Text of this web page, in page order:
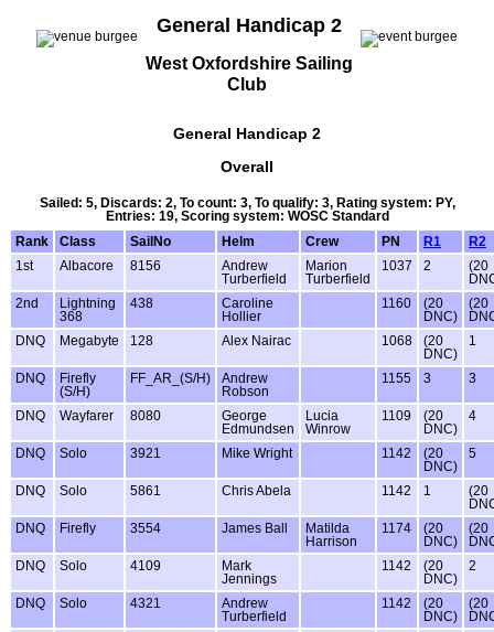
General Handicap 2
West Oxfordshire Sailing
Club
General Handicap 2
Overall
Sailed: 5, Discards: 2, To count: 3, To qualify: 3, Rating system: PY,
Entries: 19, Scoring system: WOSC Standard
Rank
Class SailNo Helm Crew PN R1
R2
1st
Albacore 8156
Andrew
Turberfield
Marion
Turberfield
1037 2
(20
2nd
Lightning
368
438
Caroline
Hollier
1160
(20
DNC)
(20
DNQ
Megabyte 128 Alex Nairac 1068
(20
DNC)
1
DNQ
Firefly
(S/H)
FF_AR_(S/H)
Andrew
Robson
1155 3 3
DNQ Wayfarer 8080
George
Edmundsen
Lucia
Winrow
1109
(20
DNC)
4
DNQ Solo 3921 Mike Wright 1142
(20
DNC)
5
DNQ Solo 5861 Chris Abela 1142 1
(20
DNQ
Firefly 3554 James Ball
Matilda
Harrison
1174
(20
DNC)
(20
DNQ
Solo 4109
Mark
Jennings
1142
(20
DNC)
2
DNQ Solo 4321
Andrew
Turberfield
1142
(20
DNC)
(20